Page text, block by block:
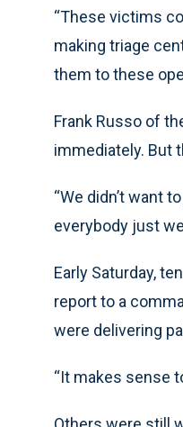
“These victims
making triage
them to these
Frank Russo of
immediately. But
“We didn’t want
everybody just
Early Saturday,
report to a
were delivering
“It makes sense